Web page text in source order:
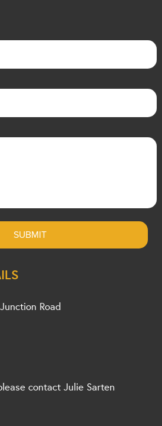
Road
contact Julie Sarten